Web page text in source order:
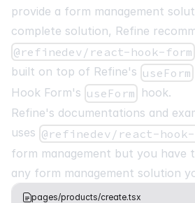
provide a form management
complete solution, Refine
@refinedev/react-hook-form
built on top of Refine's useForm
Hook Form's useForm hook.
Refine's documentations and
uses @refinedev/react-
form management but you have
any form management solution
pages/products/create.tsx